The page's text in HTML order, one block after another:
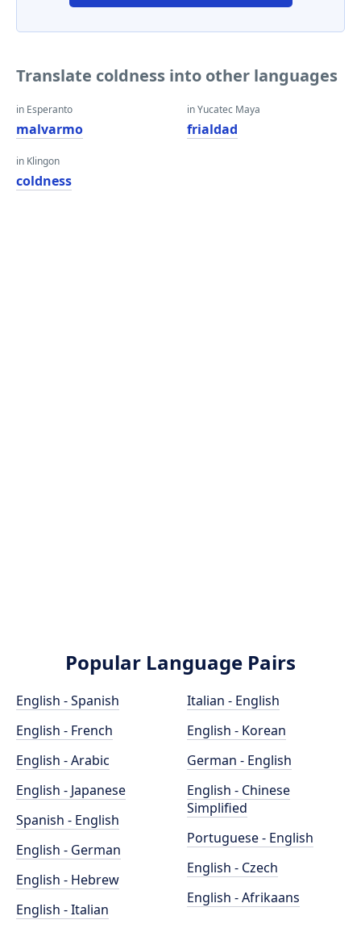
Translate coldness into other languages
in Esperanto
malvarmo
in Klingon
coldness
in Yucatec Maya
frialdad
Popular Language Pairs
English - Spanish
English - French
English - Arabic
English - Japanese
Spanish - English
English - German
English - Hebrew
English - Italian
Italian - English
English - Korean
German - English
English - Chinese
Simplified
Portuguese - English
English - Czech
English - Afrikaans